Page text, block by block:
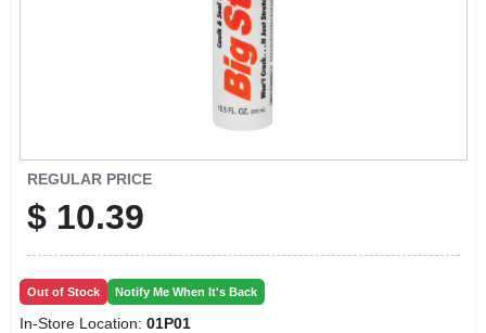
REGULAR PRICE
$ 10.39
Out of Stock Notify Me When It's Back
In-Store Location: 01P01